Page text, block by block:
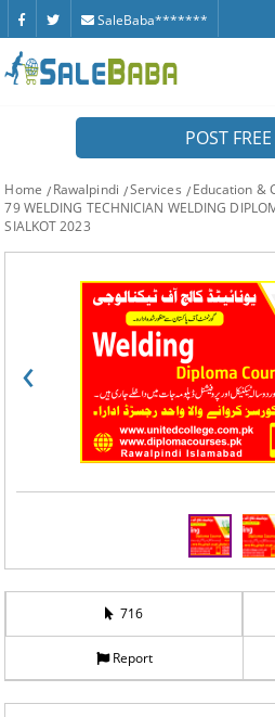
SaleBaba*******
POST
Home Rawalpindi Services
Education &
79 WELDING TECHNICIAN WELDING
SIALKOT 2023
‹
716
Report